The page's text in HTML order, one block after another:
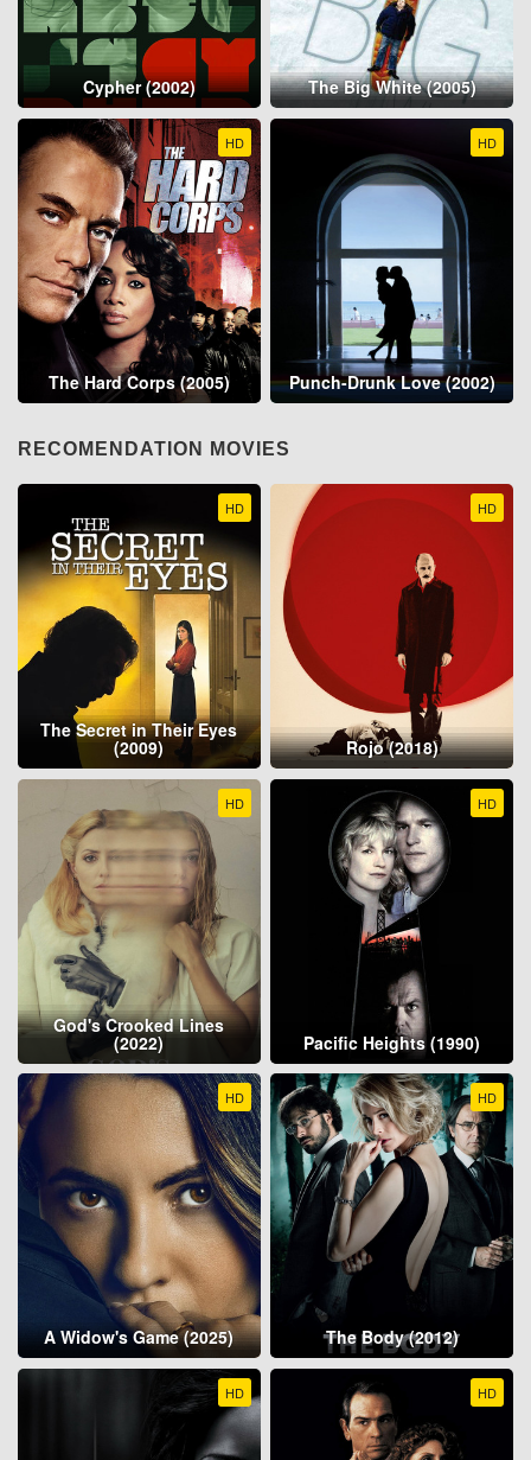
Cypher (2002) The Big White (2005)
HD
The Hard Corps (2005)
HD
Punch-Drunk Love (2002)
RECOMENDATION MOVIES
HD
The Secret in Their Eyes
(2009)
HD
Rojo (2018)
HD
God's Crooked Lines
(2022)
HD
Pacific Heights (1990)
HD
A Widow's Game (2025)
HD
The Body (2012)
HD HD